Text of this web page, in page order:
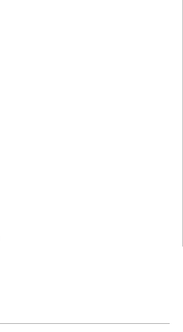
Leonard Joel makes
or applied
such modifications does not